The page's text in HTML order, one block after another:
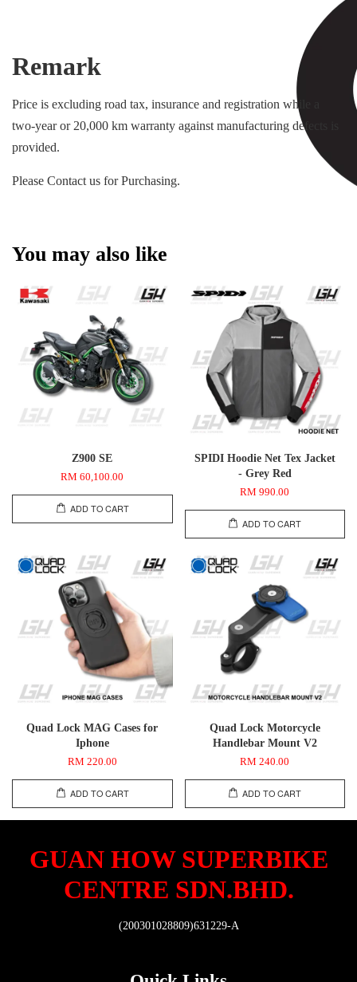
Remark
Price is excluding road tax, insurance and registration while a
two-year or 20,000 km warranty against manufacturing defects is
provided.
Please Contact us for Purchasing.
You may also like
Z900 SE
RM 60,100.00
ADD TO CART
SPIDI Hoodie Net Tex Jacket
- Grey Red
RM 990.00
ADD TO CART
Quad Lock MAG Cases for
Iphone
RM 220.00
ADD TO CART
Quad Lock Motorcycle
Handlebar Mount V2
RM 240.00
ADD TO CART
GUAN HOW SUPERBIKE
CENTRE SDN.BHD.
(200301028809)631229-A